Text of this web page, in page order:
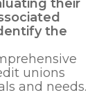
their
the
unions
and needs.